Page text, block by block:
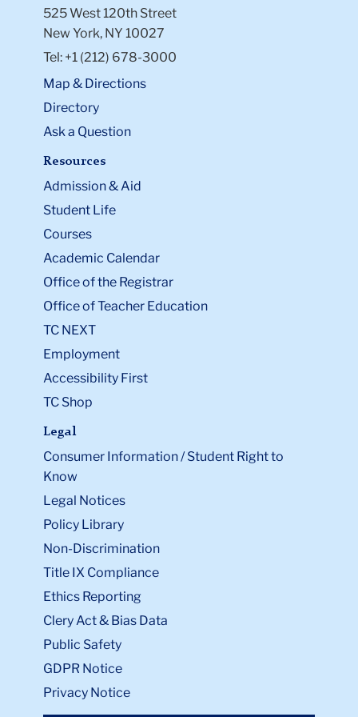
and Psychological Services
854-2878
Columbia University Medical
Services
1493
You can also give the student contact
information for the
Misconduct Office
resource.
525 West 120th Street
New York, NY 10027
Tel: +1 (212) 678-3000
Map & Directions
Directory
Ask a Question
Resources
Admission & Aid
Student Life
Courses
Academic Calendar
Office of the Registrar
Office of Teacher Education
TC NEXT
Employment
Accessibility First
TC Shop
Legal
Consumer Information / Student Right to
Know
Legal Notices
Policy Library
Non-Discrimination
Title IX Compliance
Ethics Reporting
Clery Act & Bias Data
Public Safety
GDPR Notice
Privacy Notice